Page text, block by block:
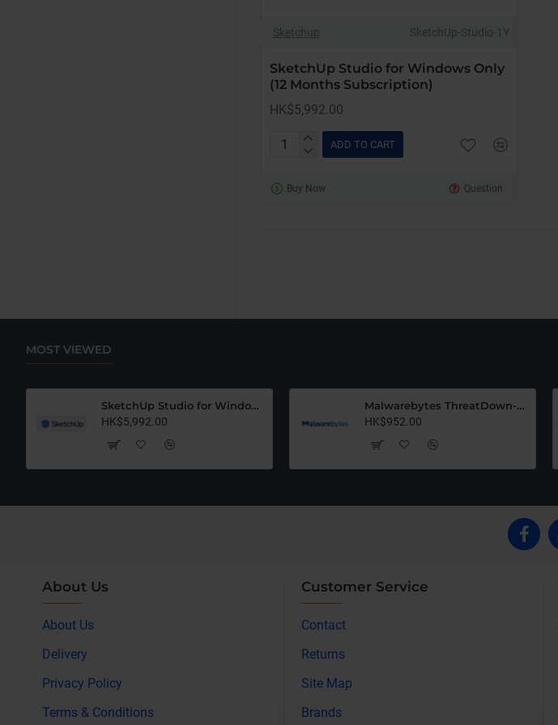
Sketchup SketchUp-Studio-1Y
SketchUp Studio for Windows Only
(12 Months Subscription)
HK$5,992.00
SketchUp
for
ADD TO CART
Buy Now Question
MOST VIEWED
SketchUp Studio for Windows Only (12 Months Subscription)
HK$5,992.00
Malwarebytes ThreatDown-Ulimate (12 Months)
HK$952.00
About Us
About Us
Delivery
Privacy Policy
Terms & Conditions
Customer Service
Contact
Returns
Site Map
Brands